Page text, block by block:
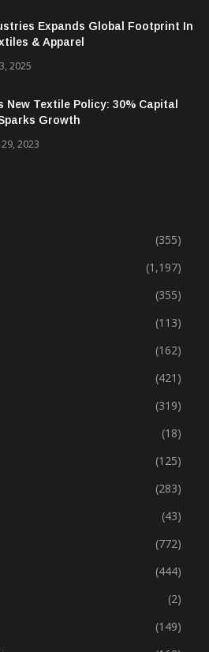
2023
Expands Global Footprint In
& Apparel
2025
New Textile Policy: 30% Capital
(355)
(1,197)
(355)
(113)
(162)
(421)
(319)
(18)
(125)
(283)
(43)
(772)
(444)
(2)